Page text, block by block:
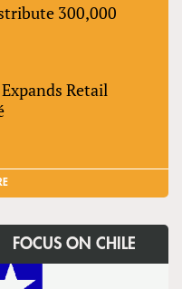
300,000
Retail
FOCUS ON CHILE